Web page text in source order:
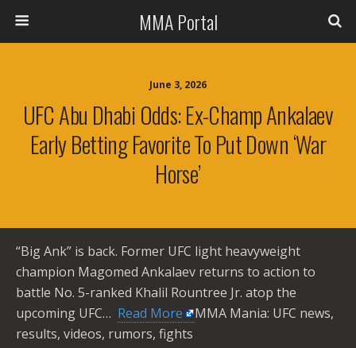
MMA Portal
June 3, 2026
UFC Abu Dhabi Odds: Ex-Champ Ankalaev
Early Betting Favorite To Put Down ‘War
Horse’
“Big Ank” is back. Former UFC light heavyweight
champion Magomed Ankalaev returns to action to
battle No. 5-ranked Khalil Rountree Jr. atop the
upcoming UFC… ​ Read More
MMA Mania: UFC news,
results, videos, rumors, fights